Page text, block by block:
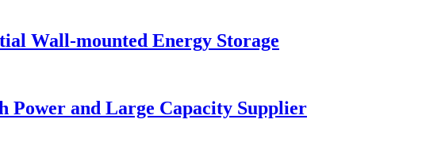
Wall-mounted Energy Storage
Power and Large Capacity Supplier